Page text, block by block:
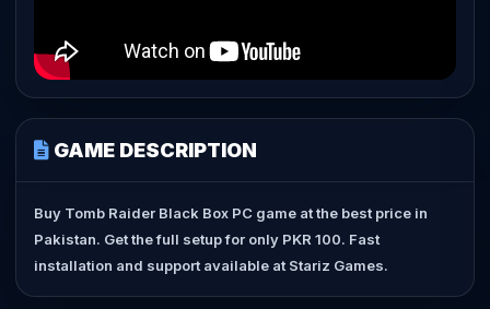
GAME DESCRIPTION
Buy Tomb Raider Black Box PC game at the best price in
Pakistan. Get the full setup for only PKR 100. Fast
installation and support available at Stariz Games.